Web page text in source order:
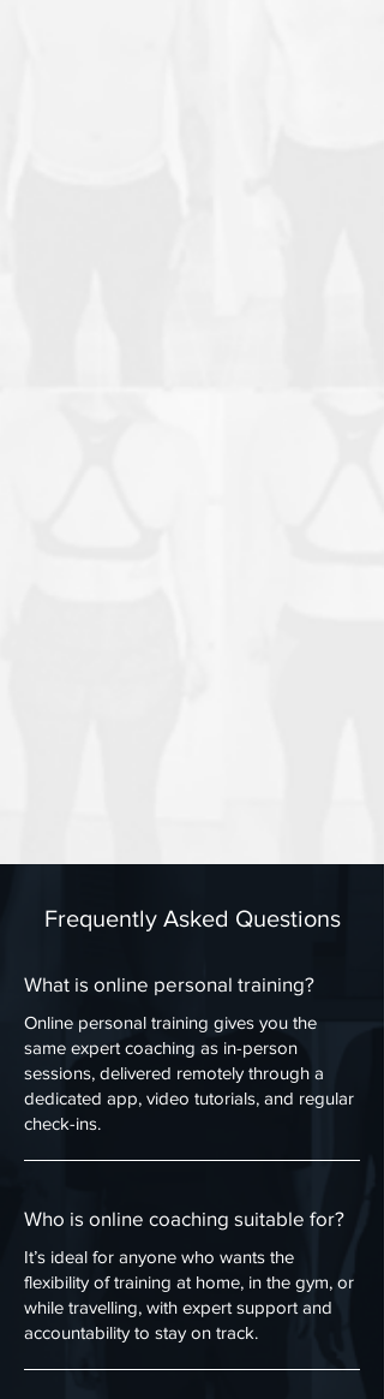
Frequently Asked Questions
What is online personal training?
Online personal training gives you the
same expert coaching as in-person
sessions, delivered remotely through a
dedicated app, video tutorials, and regular
check-ins.
Who is online coaching suitable for?
It’s ideal for anyone who wants the
flexibility of training at home, in the gym, or
while travelling, with expert support and
accountability to stay on track.